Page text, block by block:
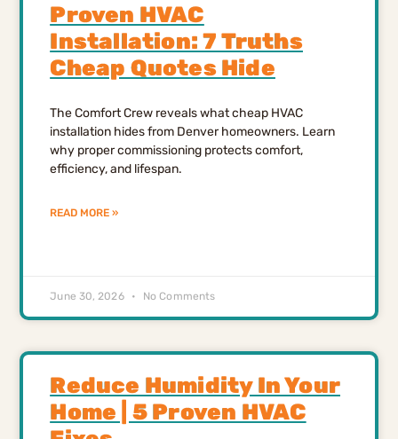
Proven HVAC
Installation: 7 Truths
Cheap Quotes Hide
The Comfort Crew reveals what cheap HVAC
installation hides from Denver homeowners. Learn
why proper commissioning protects comfort,
efficiency, and lifespan.
READ MORE »
June 30, 2026 No Comments
Reduce Humidity In Your
Home | 5 Proven HVAC